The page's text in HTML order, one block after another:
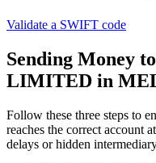
Validate a SWIFT code
Sending Money
LIMITED in
Follow these three steps to
reaches the correct
delays or hidden